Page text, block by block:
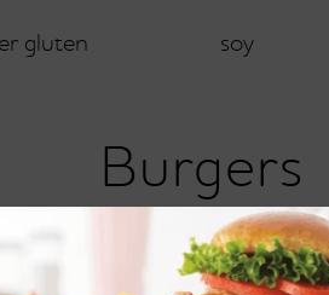
gluten soy
Burgers